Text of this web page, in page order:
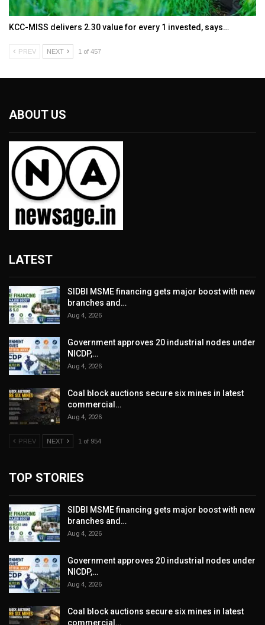
KCC-MISS delivers ₹2.30 value for every ₹1 invested, says…
PREV NEXT 1 of 457
ABOUT US
LATEST
SIDBI MSME financing gets major boost with new
branches and…
Aug 4, 2026
Government approves 20 industrial nodes under
NICDP,…
Aug 4, 2026
Coal block auctions secure six mines in latest
commercial…
Aug 4, 2026
PREV NEXT 1 of 954
TOP STORIES
SIDBI MSME financing gets major boost with new
branches and…
Aug 4, 2026
Government approves 20 industrial nodes under
NICDP,…
Aug 4, 2026
Coal block auctions secure six mines in latest
commercial…